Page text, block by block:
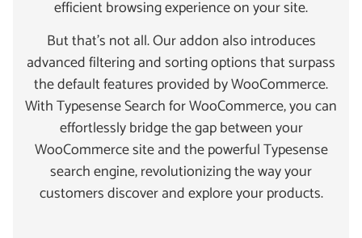
efficient browsing experience on your site.
But that’s not all. Our addon also introduces
advanced filtering and sorting options that surpass
the default features provided by WooCommerce.
With Typesense Search for WooCommerce, you can
effortlessly bridge the gap between your
WooCommerce site and the powerful Typesense
search engine, revolutionizing the way your
customers discover and explore your products.